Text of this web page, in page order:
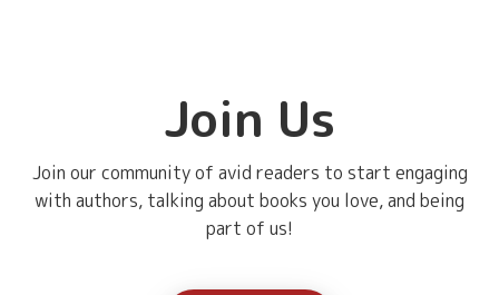
Join Us
Join our community of avid readers to start engaging
with authors, talking about books you love, and being
part of us!